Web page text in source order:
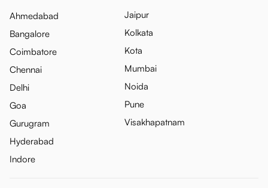
Ahmedabad
Bangalore
Coimbatore
Chennai
Delhi
Goa
Gurugram
Hyderabad
Indore
Jaipur
Kolkata
Kota
Mumbai
Noida
Pune
Visakhapatnam